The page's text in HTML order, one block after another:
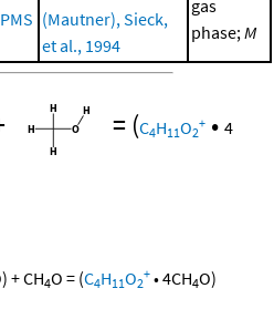
(Mautner), Sieck,
et al., 1994
gas
phase; M
= (C4H11O2
+ • 4
) +CH4O = (C4H11O2
+ •4CH4O)